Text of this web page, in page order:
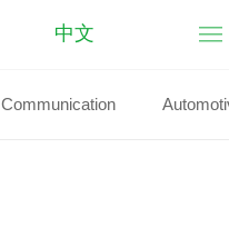
中文
Communication